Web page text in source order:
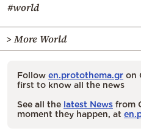
#world
> More World
Follow en.protothema.gr on
first to know all the news
See all the latest News from
moment they happen, at